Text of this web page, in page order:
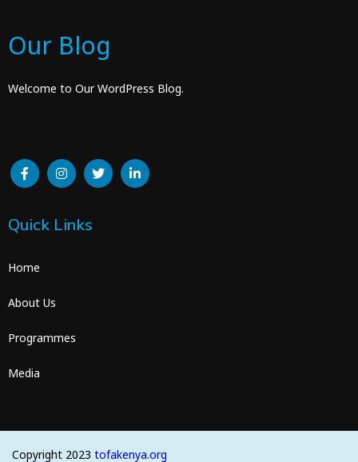
Our Blog
Welcome to Our WordPress Blog.
Quick Links
Home
About Us
Programmes
Media
Copyright 2023 tofakenya.org